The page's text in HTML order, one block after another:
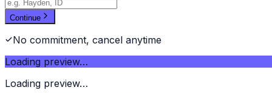
Continue
No commitment, cancel anytime
Loading preview…
Loading preview…